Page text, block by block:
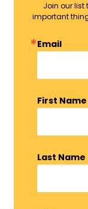
Join our
important
Email
First Name
Last Name